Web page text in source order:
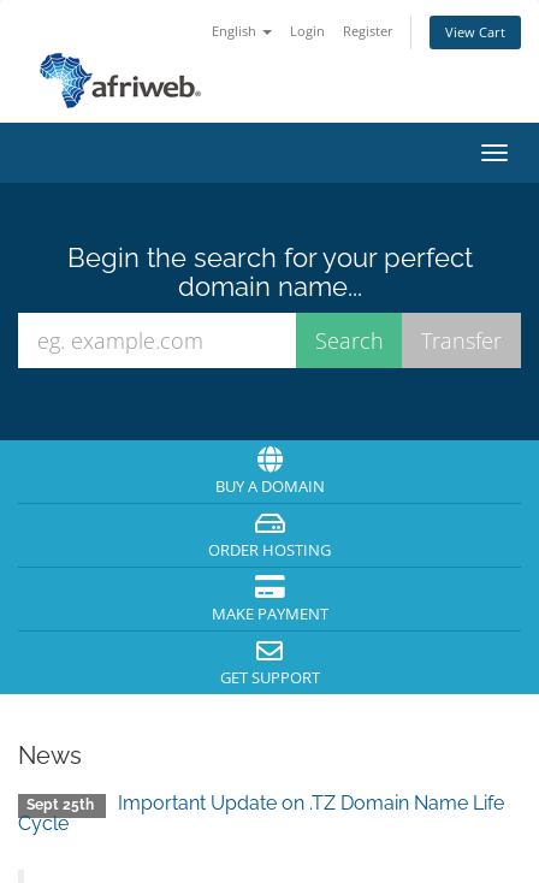
English Login Register View Cart
Begin the search for your perfect
domain name...
BUY A DOMAIN
ORDER HOSTING
MAKE PAYMENT
GET SUPPORT
News
Sept 25th
Important Update on .TZ Domain Name Life
Cycle